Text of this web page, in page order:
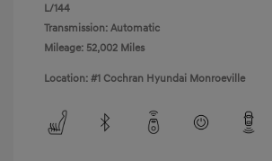
L/144
Transmission: Automatic
Mileage: 52,002 Miles
Location: #1 Cochran Hyundai Monroeville